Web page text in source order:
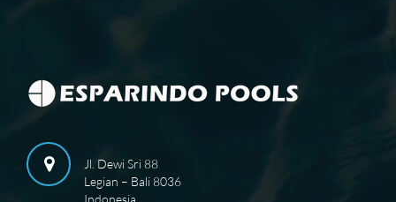
Jl. Dewi Sri 88
Legian – Bali 8036
Indonesia